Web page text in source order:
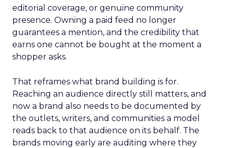
editorial coverage, or genuine community
presence. Owning a paid feed no longer
guarantees a mention, and the credibility that
earns one cannot be bought at the moment a
shopper asks.
That reframes what brand building is for.
Reaching an audience directly still matters, and
now a brand also needs to be documented by
the outlets, writers, and communities a model
reads back to that audience on its behalf. The
brands moving early are auditing where they